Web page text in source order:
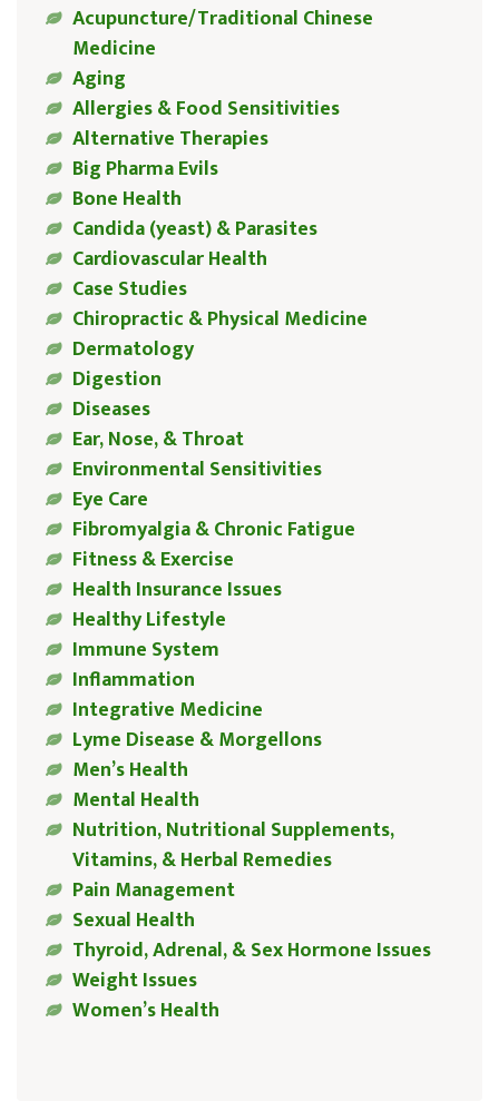
Acupuncture/Traditional Chinese
Medicine
Aging
Allergies & Food Sensitivities
Alternative Therapies
Big Pharma Evils
Bone Health
Candida (yeast) & Parasites
Cardiovascular Health
Case Studies
Chiropractic & Physical Medicine
Dermatology
Digestion
Diseases
Ear, Nose, & Throat
Environmental Sensitivities
Eye Care
Fibromyalgia & Chronic Fatigue
Fitness & Exercise
Health Insurance Issues
Healthy Lifestyle
Immune System
Inflammation
Integrative Medicine
Lyme Disease & Morgellons
Men’s Health
Mental Health
Nutrition, Nutritional Supplements,
Vitamins, & Herbal Remedies
Pain Management
Sexual Health
Thyroid, Adrenal, & Sex Hormone Issues
Weight Issues
Women’s Health